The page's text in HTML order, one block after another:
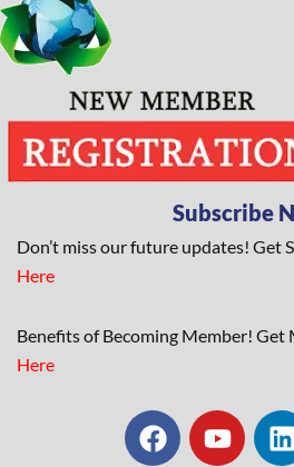
Subscribe
Don’t miss our future updates! Get
Here
Benefits of Becoming Member! Get
Here
F
a
Y
o
L
i